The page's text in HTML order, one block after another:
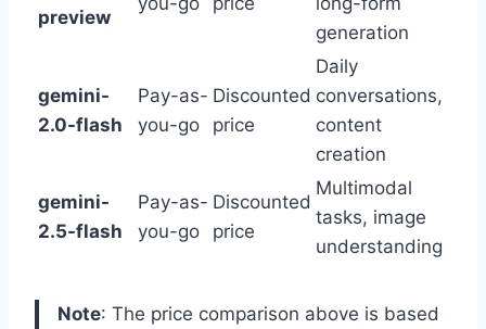
preview
generation
gemini-
2.0-flash
Pay-as-
you-go
Discounted
price
Daily
conversations,
content
creation
gemini-
2.5-flash
Pay-as-
you-go
Discounted
price
Multimodal
tasks, image
understanding
Note: The price comparison above is based